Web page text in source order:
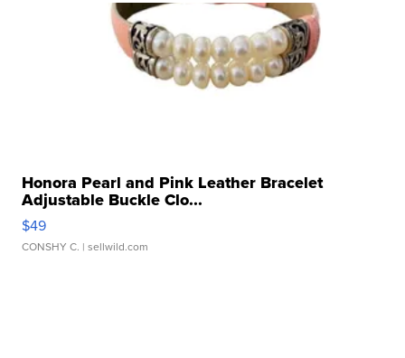
Honora Pearl and Pink Leather Bracelet
Adjustable Buckle Clo...
$49
CONSHY C. | sellwild.com